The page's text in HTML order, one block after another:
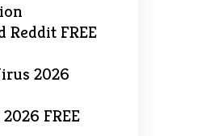
FREE
2026
FREE